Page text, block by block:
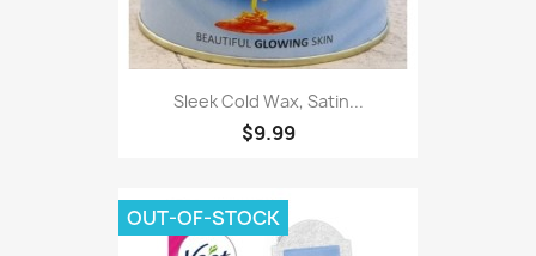
Sleek Cold Wax, Satin...
$9.99
OUT-OF-STOCK